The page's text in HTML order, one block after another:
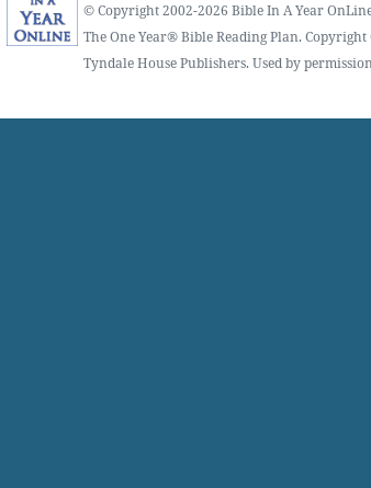
© Copyright 2002-2026 Bible In A Year
The One Year® Bible Reading Plan.
Tyndale House Publishers. Used by